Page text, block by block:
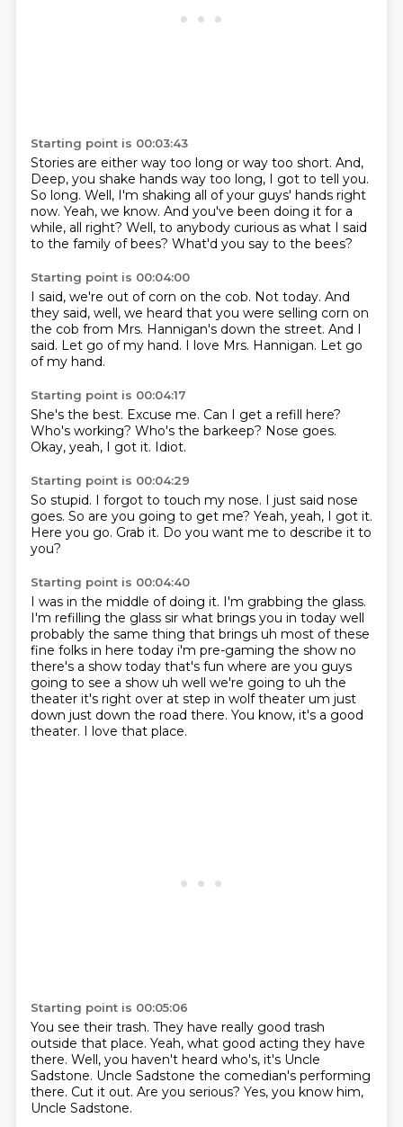
Starting point is 00:03:43
Stories are either way too long or way too short. And,
Deep, you shake hands way too long, I got to tell you.
So long. Well, I'm shaking all of your guys' hands right
now. Yeah, we know. And you've been doing it for a
while, all right? Well, to anybody curious as what I said
to the family of bees? What'd you say to the bees?
Starting point is 00:04:00
I said, we're out of corn on the cob. Not today. And
they said, well, we heard that you were selling corn on
the cob from Mrs. Hannigan's down the street. And I
said. Let go of my hand. I love Mrs. Hannigan. Let go
of my hand.
Starting point is 00:04:17
She's the best. Excuse me. Can I get a refill here?
Who's working? Who's the barkeep? Nose goes.
Okay, yeah, I got it. Idiot.
Starting point is 00:04:29
So stupid. I forgot to touch my nose. I just said nose
goes. So are you going to get me? Yeah, yeah, I got it.
Here you go. Grab it. Do you want me to describe it to
you?
Starting point is 00:04:40
I was in the middle of doing it. I'm grabbing the glass.
I'm refilling the glass sir what brings you in today well
probably the same thing that brings uh most of these
fine folks in here today i'm pre-gaming the show no
there's a show today that's fun where are you guys
going to see a show uh well we're going to uh the
theater it's right over at step in wolf theater um just
down just down the road there. You know, it's a good
theater. I love that place.
Starting point is 00:05:06
You see their trash. They have really good trash
outside that place. Yeah, what good acting they have
there. Well, you haven't heard who's, it's Uncle
Sadstone. Uncle Sadstone the comedian's performing
there. Cut it out. Are you serious? Yes, you know him,
Uncle Sadstone.